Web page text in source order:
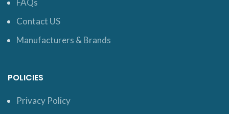
FAQs
Contact US
Manufacturers & Brands
POLICIES
Privacy Policy